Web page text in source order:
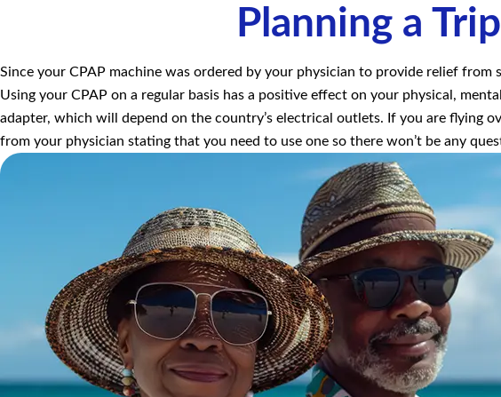
Planning a
Since your CPAP machine was ordered by your physician to provide relief
Using your CPAP on a regular basis has a positive effect on your physical,
adapter, which will depend on the country’s electrical outlets. If you are flying
from your physician stating that you need to use one so there won’t be any